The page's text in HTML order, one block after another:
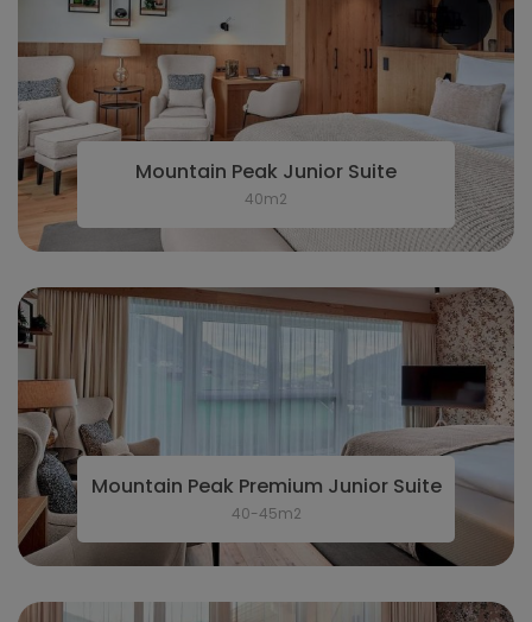
Mountain Peak Junior Suite
40m2
Mountain Peak Premium Junior Suite
40-45m2